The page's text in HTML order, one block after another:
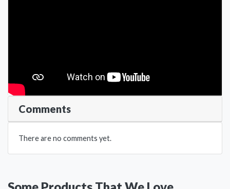
Comments
There are no comments yet.